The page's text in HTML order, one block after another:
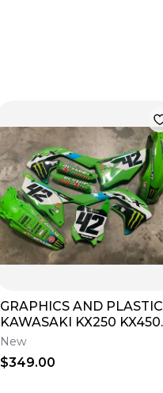
GRAPHICS AND PLASTIC
KAWASAKI KX250 KX450
KX450SR KXF PRO
CIRCUIT RACE TEAM
GRAPHIC KIT 2026
New
$349.00